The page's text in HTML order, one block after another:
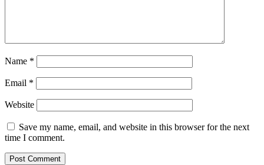
Name *
Email *
Website
Save my name, email, and website in this browser for the next
time I comment.